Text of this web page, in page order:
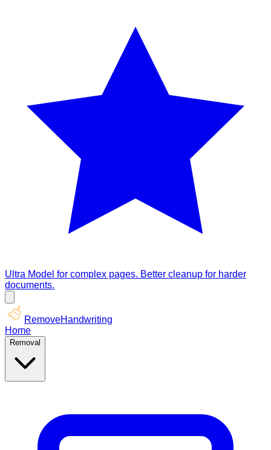
Ultra Model for complex pages. Better cleanup for harder
documents.
RemoveHandwriting
Home
Removal